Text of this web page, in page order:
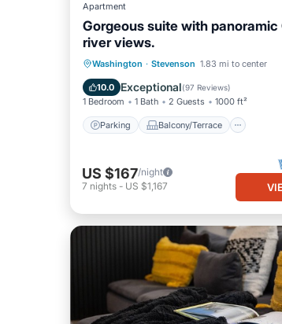
Apartment
Gorgeous suite with panoramic
river views.
Washington · Stevenson 1.83 mi to center
10.0 Exceptional(97 Reviews)
1 Bedroom 1 Bath 2 Guests 1000 ft²
Parking Balcony/Terrace
Parking Balcony/Terrace
Air Conditioner
US $167/night
7 nights - US $1,167